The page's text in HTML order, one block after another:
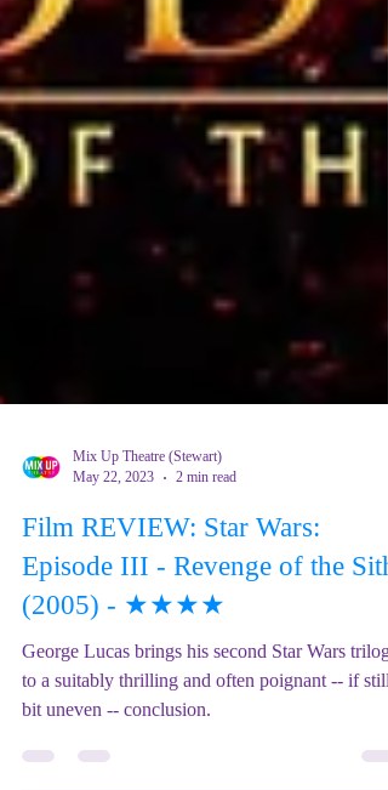
Mix Up Theatre (Stewart)
May 22, 2023
2 min read
Film REVIEW: Star Wars:
Episode III - Revenge of the Sith
(2005) - ★★★★
George Lucas brings his second Star Wars